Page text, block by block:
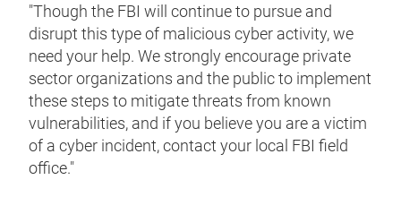
"Though the FBI will continue to pursue and
disrupt this type of malicious cyber activity, we
need your help. We strongly encourage private
sector organizations and the public to implement
these steps to mitigate threats from known
vulnerabilities, and if you believe you are a victim
of a cyber incident, contact your local FBI field
office."